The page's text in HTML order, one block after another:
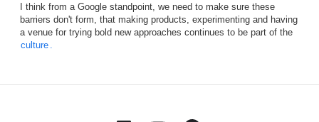
I think from a Google standpoint, we need to make sure these
barriers don't form, that making products, experimenting and having
a venue for trying bold new approaches continues to be part of the
culture